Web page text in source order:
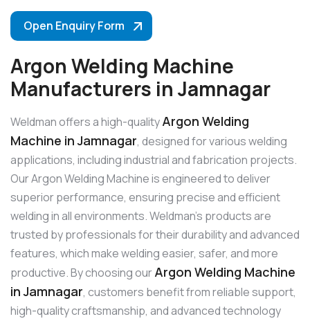
Open Enquiry Form
Argon Welding Machine
Manufacturers in Jamnagar
Weldman offers a high-qualityArgon Welding
Machine in Jamnagar, designed for various welding
applications, including industrial and fabrication projects.
Our Argon Welding Machine is engineered to deliver
superior performance, ensuring precise and efficient
welding in all environments. Weldman’s products are
trusted by professionals for their durability and advanced
features, which make welding easier, safer, and more
productive. By choosing ourArgon Welding Machine
in Jamnagar, customers benefit from reliable support,
high-quality craftsmanship, and advanced technology